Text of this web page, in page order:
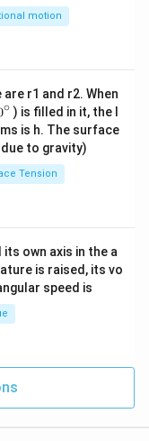
30
motion
r1 and r2. When
^
\c
∘ ) is filled in it, the l
is h. The surface
to gravity)
Tension
own axis in the a
is raised, its vo
speed is